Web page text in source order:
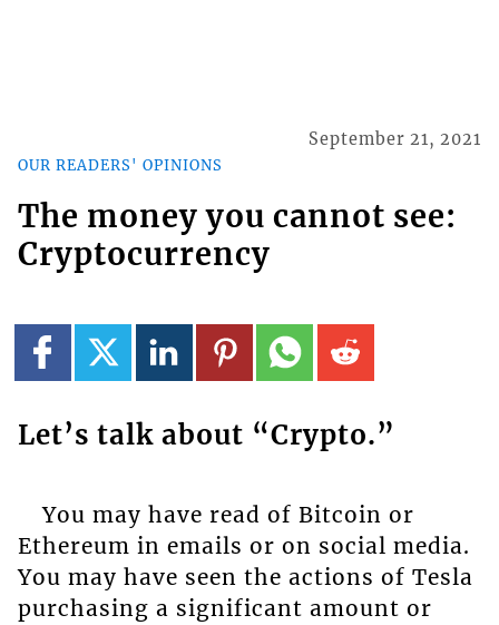
OUR READERS' OPINIONS
September 21, 2021
The money you cannot see:
Cryptocurrency
Let’s talk about “Crypto.”
You may have read of Bitcoin or
Ethereum in emails or on social media.
You may have seen the actions of Tesla
purchasing a significant amount or